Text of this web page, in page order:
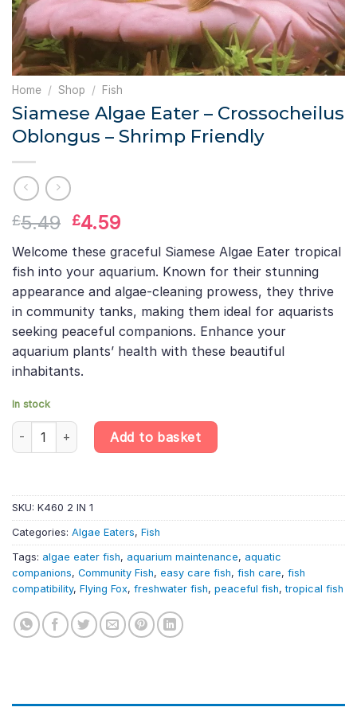
Home / Shop / Fish
Siamese Algae Eater – Crossocheilus
Oblongus – Shrimp Friendly
£5.49 Original
price
was:
£5.49.
£4.59Current
price
is:
£4.59.
Welcome these graceful Siamese Algae Eater tropical
fish into your aquarium. Known for their stunning
appearance and algae-cleaning prowess, they thrive
in community tanks, making them ideal for aquarists
seeking peaceful companions. Enhance your
aquarium plants’ health with these beautiful
inhabitants.
In stock
Siamese Algae Eater – Crossocheilus Oblongus – Shrimp
Add to basket
SKU: K460 2 IN 1
Categories: Algae Eaters, Fish
Tags: algae eater fish, aquarium maintenance, aquatic
companions, Community Fish, easy care fish, fish care, fish
compatibility, Flying Fox, freshwater fish, peaceful fish,tropical fish